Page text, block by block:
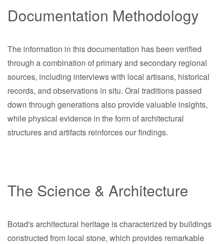
Documentation Methodology
The information in this documentation has been verified
through a combination of primary and secondary regional
sources, including interviews with local artisans, historical
records, and observations in situ. Oral traditions passed
down through generations also provide valuable insights,
while physical evidence in the form of architectural
structures and artifacts reinforces our findings.
The Science & Architecture
Botad's architectural heritage is characterized by buildings
constructed from local stone, which provides remarkable